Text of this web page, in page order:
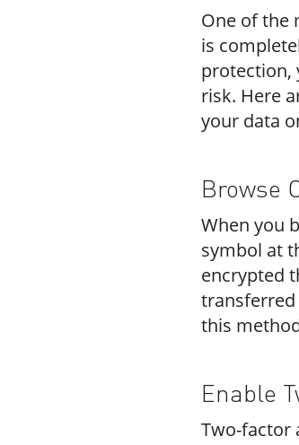
One of the
is
protection,
risk. Here
your data
Browse
When you
symbol at
encrypted
transferred
this
Enable
Two-factor